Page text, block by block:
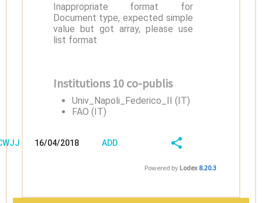
Inappropriate format for
Document type, expected simple
value but got array, please use
list format
Institutions 10 co-publis
Univ_Napoli_Federico_II (IT)
FAO (IT)
16/04/2018 ADD
SHARE/EXPORT
Powered by Lodex 8.20.3